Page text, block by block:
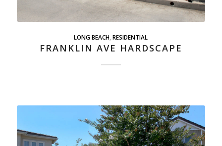
LONG BEACH ,RESIDENTIAL
FRANKLIN AVE HARDSCAPE